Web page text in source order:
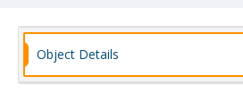
Object Details